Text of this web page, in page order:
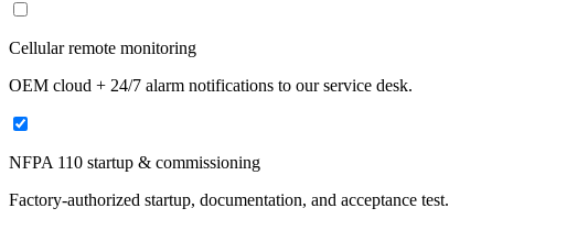
Cellular remote monitoring
OEM cloud + 24/7 alarm notifications to our service desk.
NFPA 110 startup & commissioning
Factory-authorized startup, documentation, and acceptance test.